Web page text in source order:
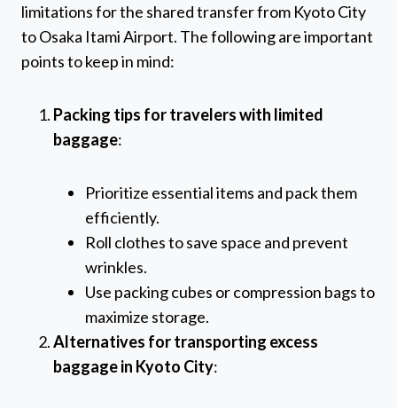
limitations for the shared transfer from Kyoto City
to Osaka Itami Airport. The following are important
points to keep in mind:
Packing tips for travelers with limited
baggage:
Prioritize essential items and pack them
efficiently.
Roll clothes to save space and prevent
wrinkles.
Use packing cubes or compression bags to
maximize storage.
Alternatives for transporting excess
baggage in Kyoto City: